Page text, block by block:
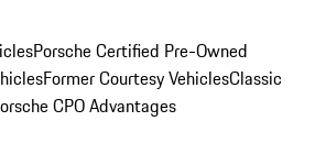
Porsche Certified Pre-Owned
Former Courtesy VehiclesClassic
CPO Advantages